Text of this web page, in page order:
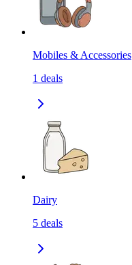
Mobiles & Accessories
1 deals
Dairy
5 deals